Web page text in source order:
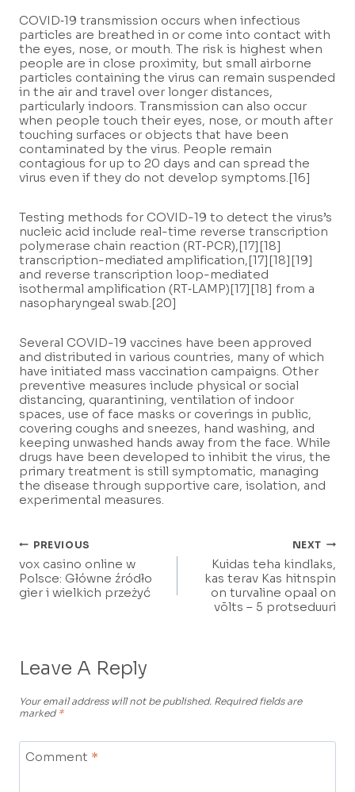
COVID‑19 transmission occurs when infectious
particles are breathed in or come into contact with
the eyes, nose, or mouth. The risk is highest when
people are in close proximity, but small airborne
particles containing the virus can remain suspended
in the air and travel over longer distances,
particularly indoors. Transmission can also occur
when people touch their eyes, nose, or mouth after
touching surfaces or objects that have been
contaminated by the virus. People remain
contagious for up to 20 days and can spread the
virus even if they do not develop symptoms.[16]
Testing methods for COVID-19 to detect the virus’s
nucleic acid include real-time reverse transcription
polymerase chain reaction (RT‑PCR),[17][18]
transcription-mediated amplification,[17][18][19]
and reverse transcription loop-mediated
isothermal amplification (RT‑LAMP)[17][18] from a
nasopharyngeal swab.[20]
Several COVID-19 vaccines have been approved
and distributed in various countries, many of which
have initiated mass vaccination campaigns. Other
preventive measures include physical or social
distancing, quarantining, ventilation of indoor
spaces, use of face masks or coverings in public,
covering coughs and sneezes, hand washing, and
keeping unwashed hands away from the face. While
drugs have been developed to inhibit the virus, the
primary treatment is still symptomatic, managing
the disease through supportive care, isolation, and
experimental measures.
Post
Navigation
PREVIOUS
vox casino online w
Polsce: Główne źródło
gier i wielkich przeżyć
NEXT
Kuidas teha kindlaks,
kas terav Kas hitnspin
on turvaline opaal on
võlts – 5 protseduuri
Leave A Reply
Your email address will not be published. Required fields are
marked *
Comment *